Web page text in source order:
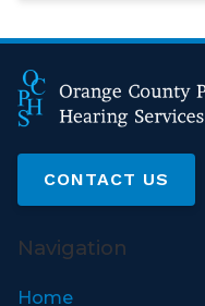
CONTACT US
Navigation
Home